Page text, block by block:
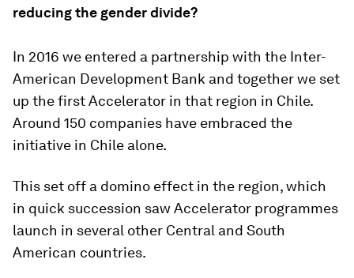
reducing the gender divide?
In 2016 we entered a partnership with the Inter-
American Development Bank and together we set
up the first Accelerator in that region in Chile.
Around 150 companies have embraced the
initiative in Chile alone.
This set off a domino effect in the region, which
in quick succession saw Accelerator programmes
launch in several other Central and South
American countries.